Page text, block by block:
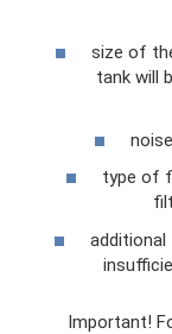
size of
tank will
type of
Important!